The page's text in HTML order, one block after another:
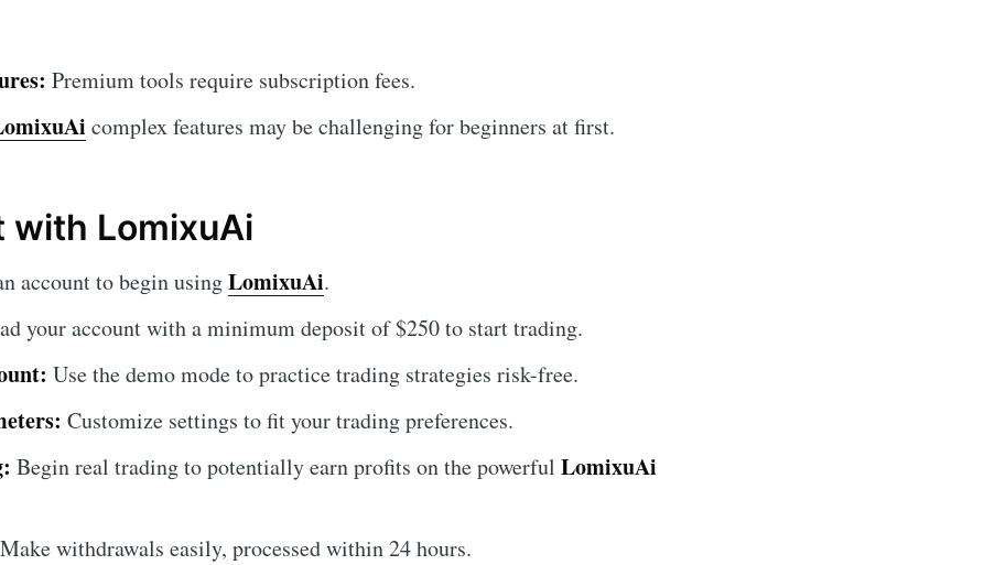
Premium tools require subscription fees.
complex features may be challenging for beginners at first.
with LomixuAi
account to begin usingLomixuAi.
your account with a minimum deposit of $250 to start trading.
Use the demo mode to practice trading strategies risk-free.
Customize settings to fit your trading preferences.
Begin real trading to potentially earn profits on the powerful LomixuAi
Make withdrawals easily, processed within 24 hours.